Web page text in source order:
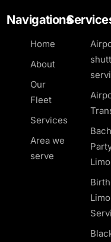
Navigations
Home
About
Our
Fleet
Services
Area we
serve
Limo
Limo